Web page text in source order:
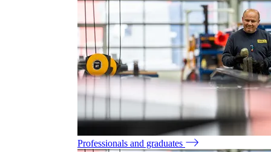
Professionals and graduates